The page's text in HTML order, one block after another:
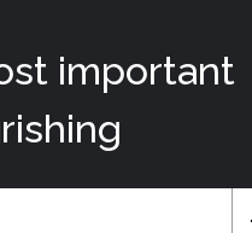
important